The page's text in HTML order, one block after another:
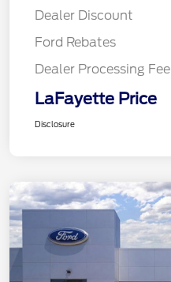
Dealer Discount
Ford Rebates
Dealer Processing Fee
LaFayette Price
Disclosure